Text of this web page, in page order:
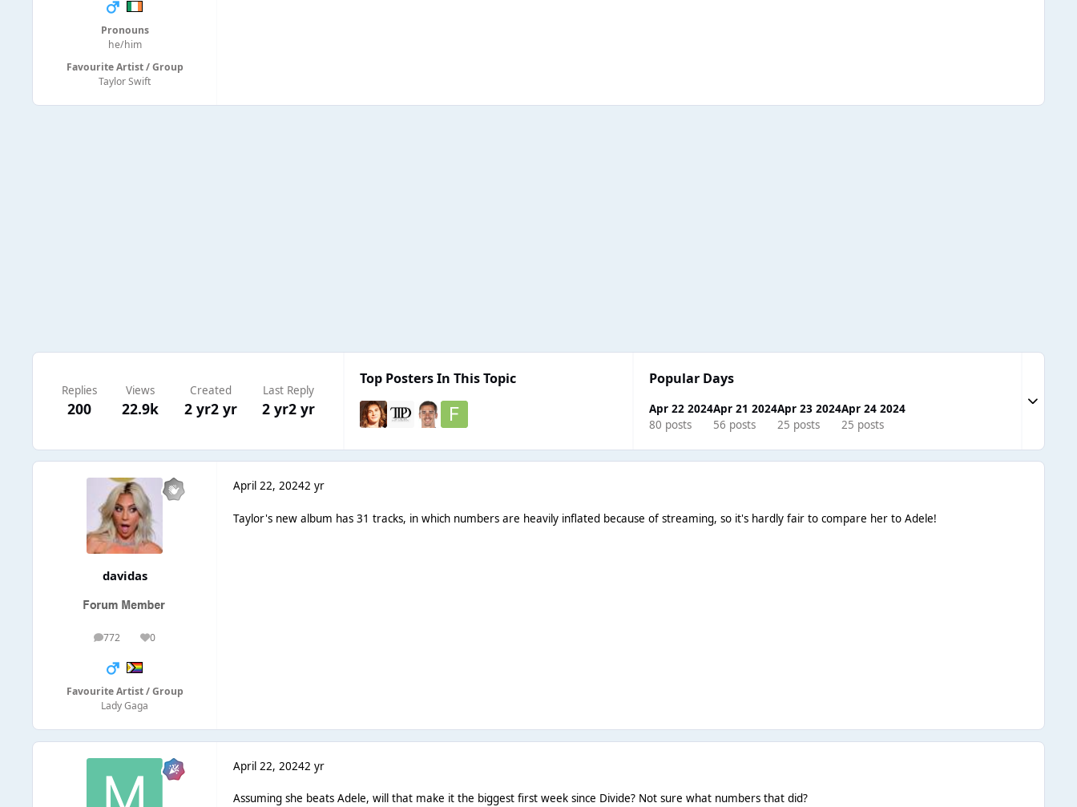
Pronouns
he/him
Favourite Artist / Group
Taylor Swift
Replies
200
Views
22.9k
Created
2 yr2 yr
Last Reply
2 yr2 yr
Top Posters In This Topic Popular Days
Apr 22 2024
80 posts
Apr 21 2024
56 posts
Apr 23 2024
25 posts
Apr 24 2024
25 posts
Expand
davidas
772
posts 0
Reputation
Favourite Artist / Group
Lady Gaga
April 22, 20242 yr
Taylor's new album has 31 tracks, in which numbers are heavily inflated because of streaming, so it's hardly fair to compare her to Adele!
April 22, 20242 yr
Assuming she beats Adele, will that make it the biggest first week since Divide? Not sure what numbers that did?